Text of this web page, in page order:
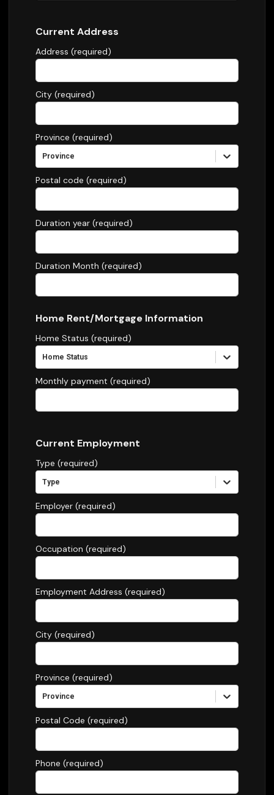
Current Address
Address (required)
City (required)
Province (required)
Province
Postal code (required)
Duration year (required)
Duration Month (required)
Home Rent/Mortgage Information
Home Status (required)
Home Status
Monthly payment (required)
Current Employment
Type (required)
Type
Employer (required)
Occupation (required)
Employment Address (required)
City (required)
Province (required)
Province
Postal Code (required)
Phone (required)